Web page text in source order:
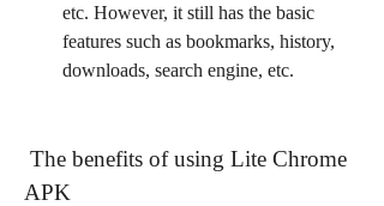
etc. However, it still has the basic
features such as bookmarks, history,
downloads, search engine, etc.
APK